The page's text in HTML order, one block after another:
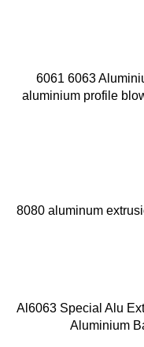
6061 6063
aluminium profile
8080 aluminum
Al6063 Special Alu
Aluminium